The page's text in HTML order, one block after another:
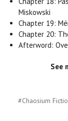
Miskowski
Chapter 19:
Chapter 20:
Afterword:
See
#Chaosium